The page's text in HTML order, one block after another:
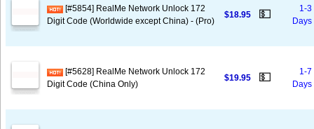
[#5854] RealMe Network Unlock 172
Digit Code (Worldwide except China) - (Pro)
$18.95 💵
1-3
Days
[#5628] RealMe Network Unlock 172
Digit Code (China Only)
$19.95 💵
1-7
Days